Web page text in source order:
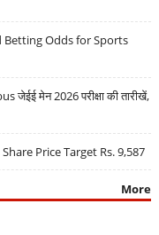
Betting Odds for Sports
मेन 2026 परीक्षा की तारीखें,
Price Target Rs. 9,587
More